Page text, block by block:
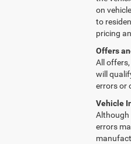
on
to
pricing
Offers
All
will
errors or
Vehicle
Although
errors